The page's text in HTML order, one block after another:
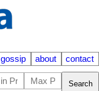
gossip about contact
Search